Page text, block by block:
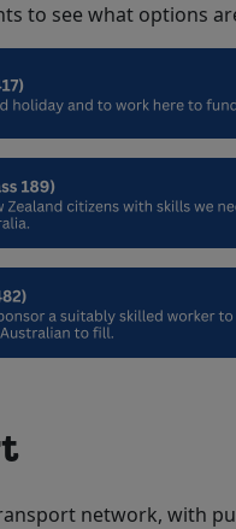
to see what options
network, with